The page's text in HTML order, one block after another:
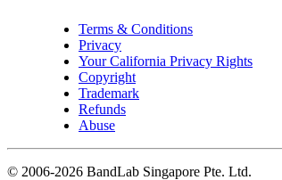
Terms & Conditions
Privacy
Your California Privacy Rights
Copyright
Trademark
Refunds
Abuse
© 2006-2026 BandLab Singapore Pte. Ltd.